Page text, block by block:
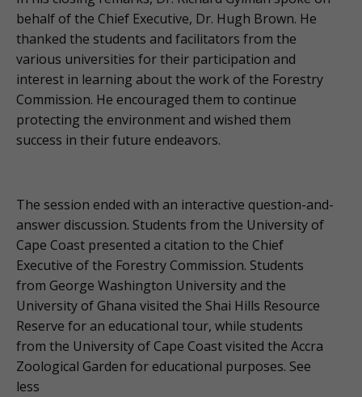
behalf of the Chief Executive, Dr. Hugh Brown. He
thanked the students and facilitators from the
various universities for their participation and
interest in learning about the work of the Forestry
Commission. He encouraged them to continue
protecting the environment and wished them
success in their future endeavors.
The session ended with an interactive question-and-
answer discussion. Students from the University of
Cape Coast presented a citation to the Chief
Executive of the Forestry Commission. Students
from George Washington University and the
University of Ghana visited the Shai Hills Resource
Reserve for an educational tour, while students
from the University of Cape Coast visited the Accra
Zoological Garden for educational purposes. See
less